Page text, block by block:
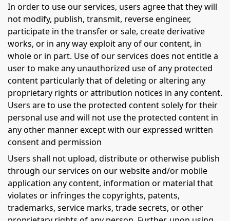
In order to use our services, users agree that they will
not modify, publish, transmit, reverse engineer,
participate in the transfer or sale, create derivative
works, or in any way exploit any of our content, in
whole or in part. Use of our services does not entitle a
user to make any unauthorized use of any protected
content particularly that of deleting or altering any
proprietary rights or attribution notices in any content.
Users are to use the protected content solely for their
personal use and will not use the protected content in
any other manner except with our expressed written
consent and permission
Users shall not upload, distribute or otherwise publish
through our services on our website and/or mobile
application any content, information or material that
violates or infringes the copyrights, patents,
trademarks, service marks, trade secrets, or other